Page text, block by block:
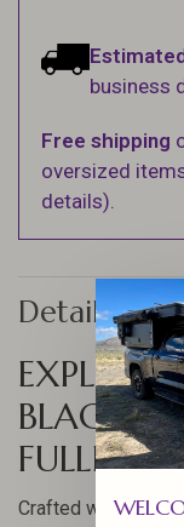
business
Free shipping
oversized
details).
Details
EXPLORE
BLACK &
FULLING
Crafted with